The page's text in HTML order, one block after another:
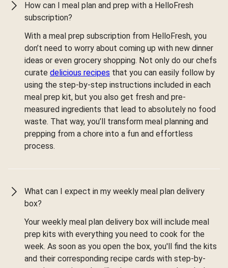
How can I meal plan and prep with a HelloFresh
subscription?
With a meal prep subscription from HelloFresh, you
don’t need to worry about coming up with new dinner
ideas or even grocery shopping. Not only do our chefs
curate delicious recipes that you can easily follow by
using the step-by-step instructions included in each
meal prep kit, but you also get fresh and pre-
measured ingredients that lead to absolutely no food
waste. That way, you’ll transform meal planning and
prepping from a chore into a fun and effortless
process.
What can I expect in my weekly meal plan delivery
box?
Your weekly meal plan delivery box will include meal
prep kits with everything you need to cook for the
week. As soon as you open the box, you'll find the kits
and their corresponding recipe cards with step-by-